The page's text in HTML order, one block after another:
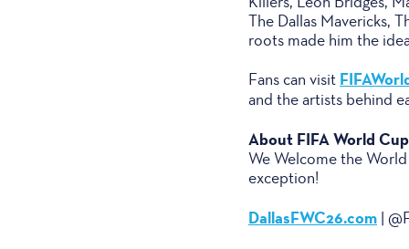
The Dallas Mavericks,
roots made him the
Fans can visit
and the artists behind
About FIFA World
We Welcome the
exception!
DallasFWC26.com |